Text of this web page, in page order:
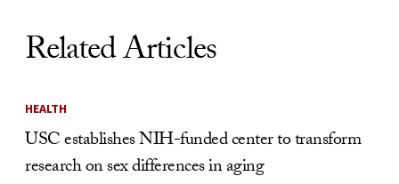
Related Articles
HEALTH
USC establishes NIH-funded center to transform
research on sex differences in aging